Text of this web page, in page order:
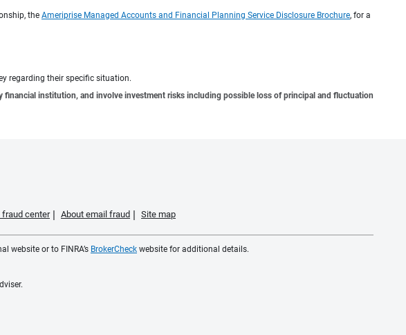
the Ameriprise Managed Accounts and Financial Planning Service Disclosure Brochure, for a
regarding their specific situation.
financial institution, and involve investment risks including possible loss of principal and fluctuation
fraud center About email fraud Site map
website or to FINRA’s BrokerCheck website for additional details.